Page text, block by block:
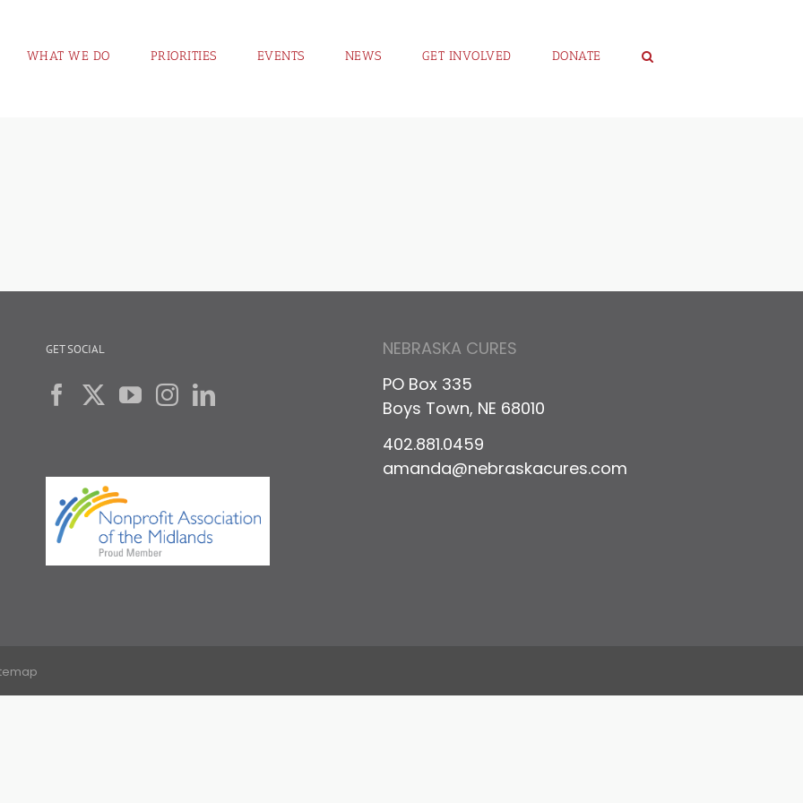
WHAT WE DO PRIORITIES EVENTS NEWS GET INVOLVED DONATE
GET SOCIAL
NEBRASKA CURES
PO Box 335
Boys Town, NE 68010
402.881.0459
amanda@nebraskacures.com